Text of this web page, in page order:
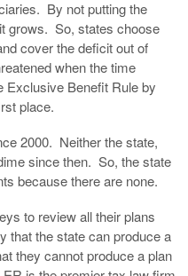
By not putting the
grows. So, states choose
cover the deficit out of
when the time
Exclusive Benefit Rule by
place.
2000. Neither the state,
since then. So, the state
because there are none.
to review all their plans
that the state can produce a
they cannot produce a plan